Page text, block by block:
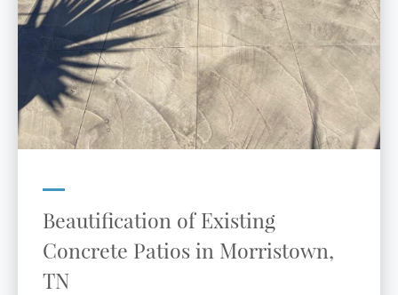
Beautification of Existing
Concrete Patios in Morristown,
TN